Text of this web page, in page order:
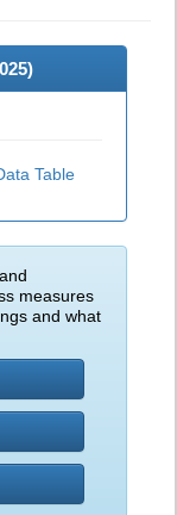
)
Table
measures
and what